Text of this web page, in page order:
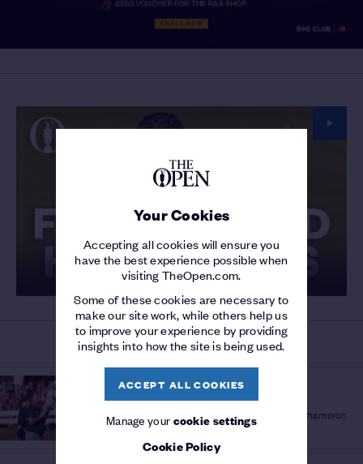
Your Cookies
Accepting all cookies will ensure you
have the best experience possible when
visiting TheOpen.com.
Some of these cookies are necessary to
make our site work, while others help us
to improve your experience by providing
insights into how the site is being used.
ACCEPT ALL COOKIES
Manage yourcookie settings
Cookie Policy
MORE ON THE 154TH OPEN
THE 154TH OPEN
'A PLEASURE TO WATCH'
Sir Bob Charles lauds fellow New Zealand Champion
Golfer Ryan Fox